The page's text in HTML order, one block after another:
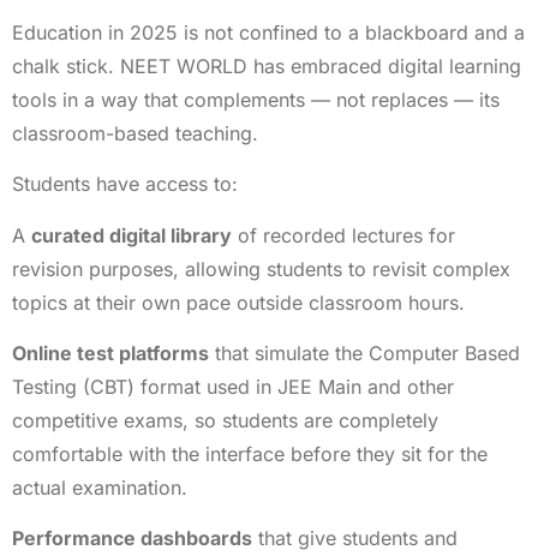
Education in 2025 is not confined to a blackboard and a
chalk stick. NEET WORLD has embraced digital learning
tools in a way that complements — not replaces — its
classroom-based teaching.
Students have access to:
A curated digital library of recorded lectures for
revision purposes, allowing students to revisit complex
topics at their own pace outside classroom hours.
Online test platforms that simulate the Computer Based
Testing (CBT) format used in JEE Main and other
competitive exams, so students are completely
comfortable with the interface before they sit for the
actual examination.
Performance dashboards that give students and